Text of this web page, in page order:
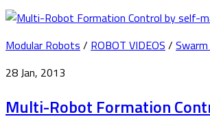
Modular Robots / ROBOT VIDEOS /
28 Jan, 2013
Multi-Robot Formation